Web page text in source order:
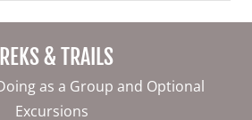
& TRAILS
as a Group and Optional
Excursions